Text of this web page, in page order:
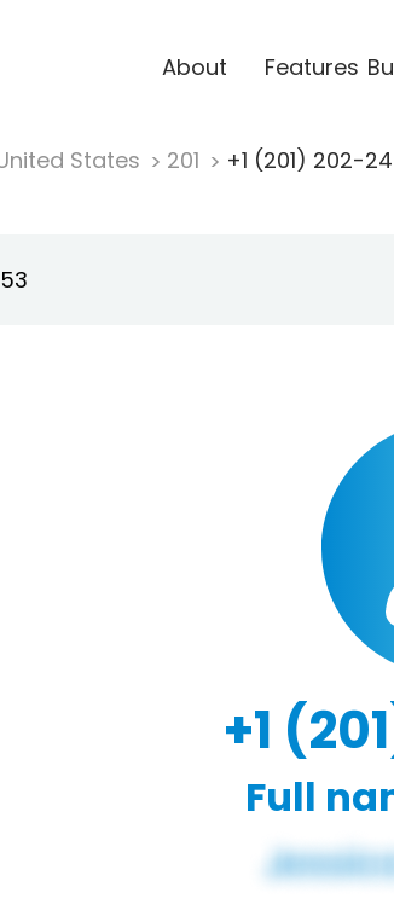
About Features
States 201 +1 (201) 202-
+1
Full